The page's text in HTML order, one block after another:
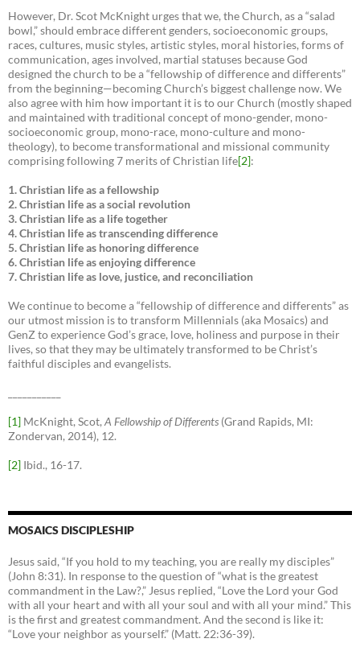
However, Dr. Scot McKnight urges that we, the Church, as a “salad
bowl,” should embrace different genders, socioeconomic groups,
races, cultures, music styles, artistic styles, moral histories, forms of
communication, ages involved, martial statuses because God
designed the church to be a “fellowship of difference and differents”
from the beginning—becoming Church’s biggest challenge now. We
also agree with him how important it is to our Church (mostly shaped
and maintained with traditional concept of mono-gender, mono-
socioeconomic group, mono-race, mono-culture and mono-
theology), to become transformational and missional community
comprising following 7 merits of Christian life[2]:
1. Christian life as a fellowship
2. Christian life as a social revolution
3. Christian life as a life together
4. Christian life as transcending difference
5. Christian life as honoring difference
6. Christian life as enjoying difference
7. Christian life as love, justice, and reconciliation
We continue to become a “fellowship of difference and differents” as
our utmost mission is to transform Millennials (aka Mosaics) and
GenZ to experience God’s grace, love, holiness and purpose in their
lives, so that they may be ultimately transformed to be Christ’s
faithful disciples and evangelists.
[1] McKnight, Scot, A Fellowship of Differents (Grand Rapids, MI:
Zondervan, 2014), 12.
[2] Ibid., 16-17.
MOSAICS DISCIPLESHIP
Jesus said, “If you hold to my teaching, you are really my disciples”
(John 8:31). In response to the question of “what is the greatest
commandment in the Law?,” Jesus replied, “Love the Lord your God
with all your heart and with all your soul and with all your mind.” This
is the first and greatest commandment. And the second is like it:
“Love your neighbor as yourself.” (Matt. 22:36-39).